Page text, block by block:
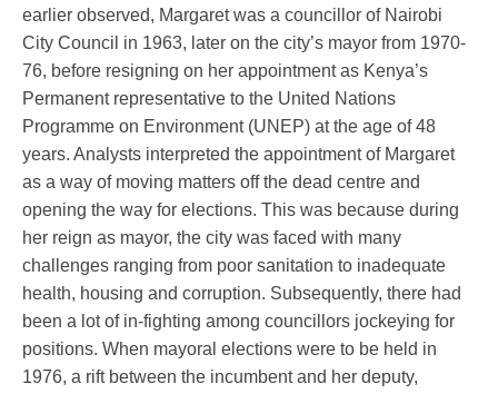
earlier observed, Margaret was a councillor of Nairobi
City Council in 1963, later on the city’s mayor from 1970-
76, before resigning on her appointment as Kenya’s
Permanent representative to the United Nations
Programme on Environment (UNEP) at the age of 48
years. Analysts interpreted the appointment of Margaret
as a way of moving matters off the dead centre and
opening the way for elections. This was because during
her reign as mayor, the city was faced with many
challenges ranging from poor sanitation to inadequate
health, housing and corruption. Subsequently, there had
been a lot of in-fighting among councillors jockeying for
positions. When mayoral elections were to be held in
1976, a rift between the incumbent and her deputy,